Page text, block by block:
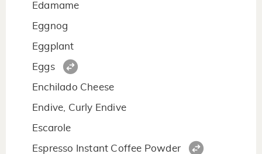
Edamame
Eggnog
Eggplant
Eggs
Enchilado Cheese
Endive, Curly Endive
Escarole
Espresso Instant Coffee Powder